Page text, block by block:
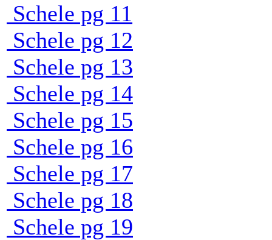
Schele pg 11
Schele pg 12
Schele pg 13
Schele pg 14
Schele pg 15
Schele pg 16
Schele pg 17
Schele pg 18
Schele pg 19